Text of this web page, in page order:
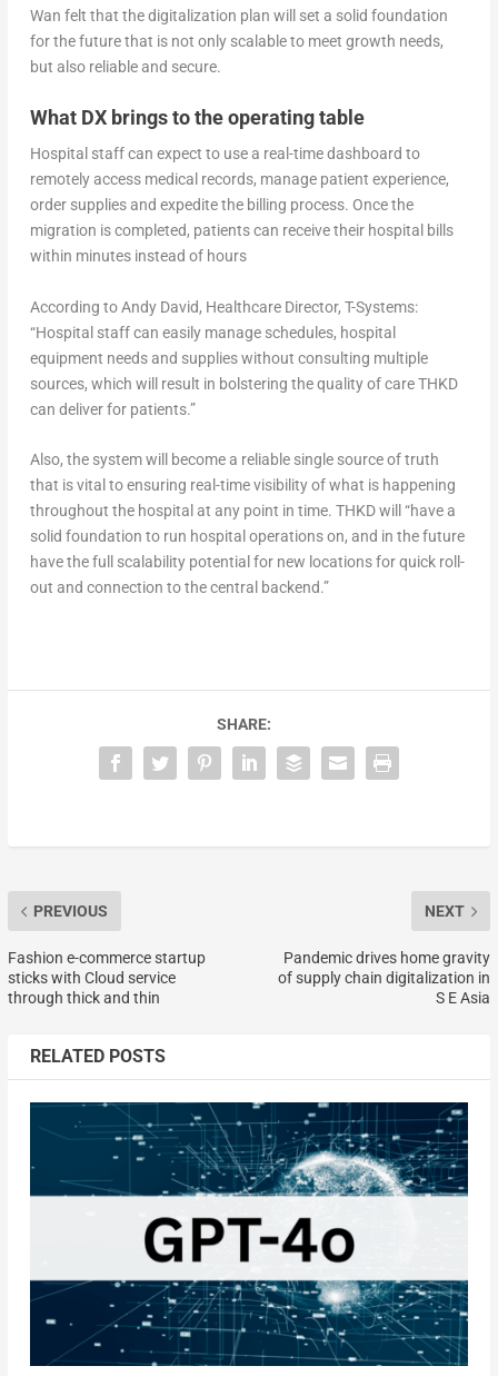
Wan felt that the digitalization plan will set a solid foundation
for the future that is not only scalable to meet growth needs,
but also reliable and secure.
What DX brings to the operating table
Hospital staff can expect to use a real-time dashboard to
remotely access medical records, manage patient experience,
order supplies and expedite the billing process. Once the
migration is completed, patients can receive their hospital bills
within minutes instead of hours
According to Andy David, Healthcare Director, T-Systems:
“Hospital staff can easily manage schedules, hospital
equipment needs and supplies without consulting multiple
sources, which will result in bolstering the quality of care THKD
can deliver for patients.”
Also, the system will become a reliable single source of truth
that is vital to ensuring real-time visibility of what is happening
throughout the hospital at any point in time. THKD will “have a
solid foundation to run hospital operations on, and in the future
have the full scalability potential for new locations for quick roll-
out and connection to the central backend.”
SHARE:
PREVIOUS
Fashion e-commerce startup
sticks with Cloud service
through thick and thin
NEXT
Pandemic drives home gravity
of supply chain digitalization in
S E Asia
RELATED POSTS